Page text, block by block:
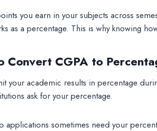
you earn in your subjects across
as a percentage. This is why knowing
CGPA to
your academic results in percentage
ask for your percentage.
applications sometimes need your